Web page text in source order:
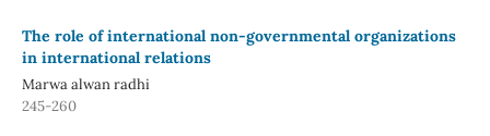
The role of international non-governmental organizations
in international relations
Marwa alwan radhi
245-260